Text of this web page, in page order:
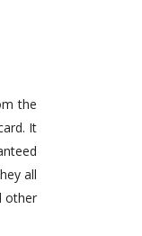
the
It
all
other